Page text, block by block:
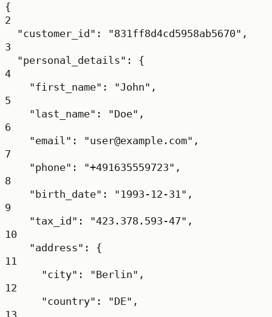
{
2
"customer_id" : "831ff8d4cd5958ab5670" ,
3
"personal_details" : {
4
"first_name" : "John" ,
5
"last_name" : "Doe" ,
6
"email" : "user@example.com" ,
7
"phone" : "+491635559723" ,
8
"birth_date" : "1993-12-31" ,
9
"tax_id" : "423.378.593-47" ,
10
"address" : {
11
"city" : "Berlin" ,
12
"country" : "DE" ,
13